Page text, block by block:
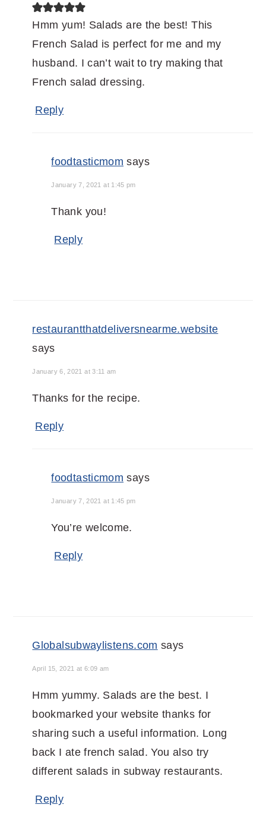
Hmm yum! Salads are the best! This
French Salad is perfect for me and my
husband. I can’t wait to try making that
French salad dressing.
Reply
foodtasticmom says
January 7, 2021 at 1:45 pm
Thank you!
Reply
restaurantthatdeliversnearme.website
says
January 6, 2021 at 3:11 am
Thanks for the recipe.
Reply
foodtasticmom says
January 7, 2021 at 1:45 pm
You’re welcome.
Reply
Globalsubwaylistens.com says
April 15, 2021 at 6:09 am
Hmm yummy. Salads are the best. I
bookmarked your website thanks for
sharing such a useful information. Long
back I ate french salad. You also try
different salads in subway restaurants.
Reply